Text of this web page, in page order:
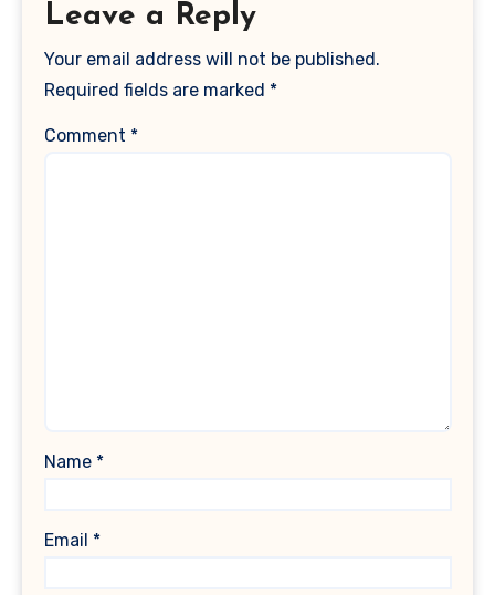
Leave a Reply
Your email address will not be published.
Required fields are marked *
Comment *
Name *
Email *